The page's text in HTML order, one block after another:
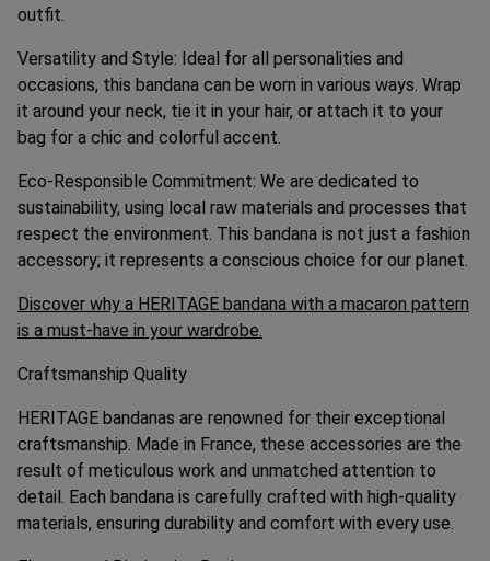
outfit.
Versatility and Style: Ideal for all personalities and
occasions, this bandana can be worn in various ways. Wrap
it around your neck, tie it in your hair, or attach it to your
bag for a chic and colorful accent.
Eco-Responsible Commitment: We are dedicated to
sustainability, using local raw materials and processes that
respect the environment. This bandana is not just a fashion
accessory; it represents a conscious choice for our planet.
Discover why a HERITAGE bandana with a macaron pattern
is a must-have in your wardrobe.
Craftsmanship Quality
HERITAGE bandanas are renowned for their exceptional
craftsmanship. Made in France, these accessories are the
result of meticulous work and unmatched attention to
detail. Each bandana is carefully crafted with high-quality
materials, ensuring durability and comfort with every use.